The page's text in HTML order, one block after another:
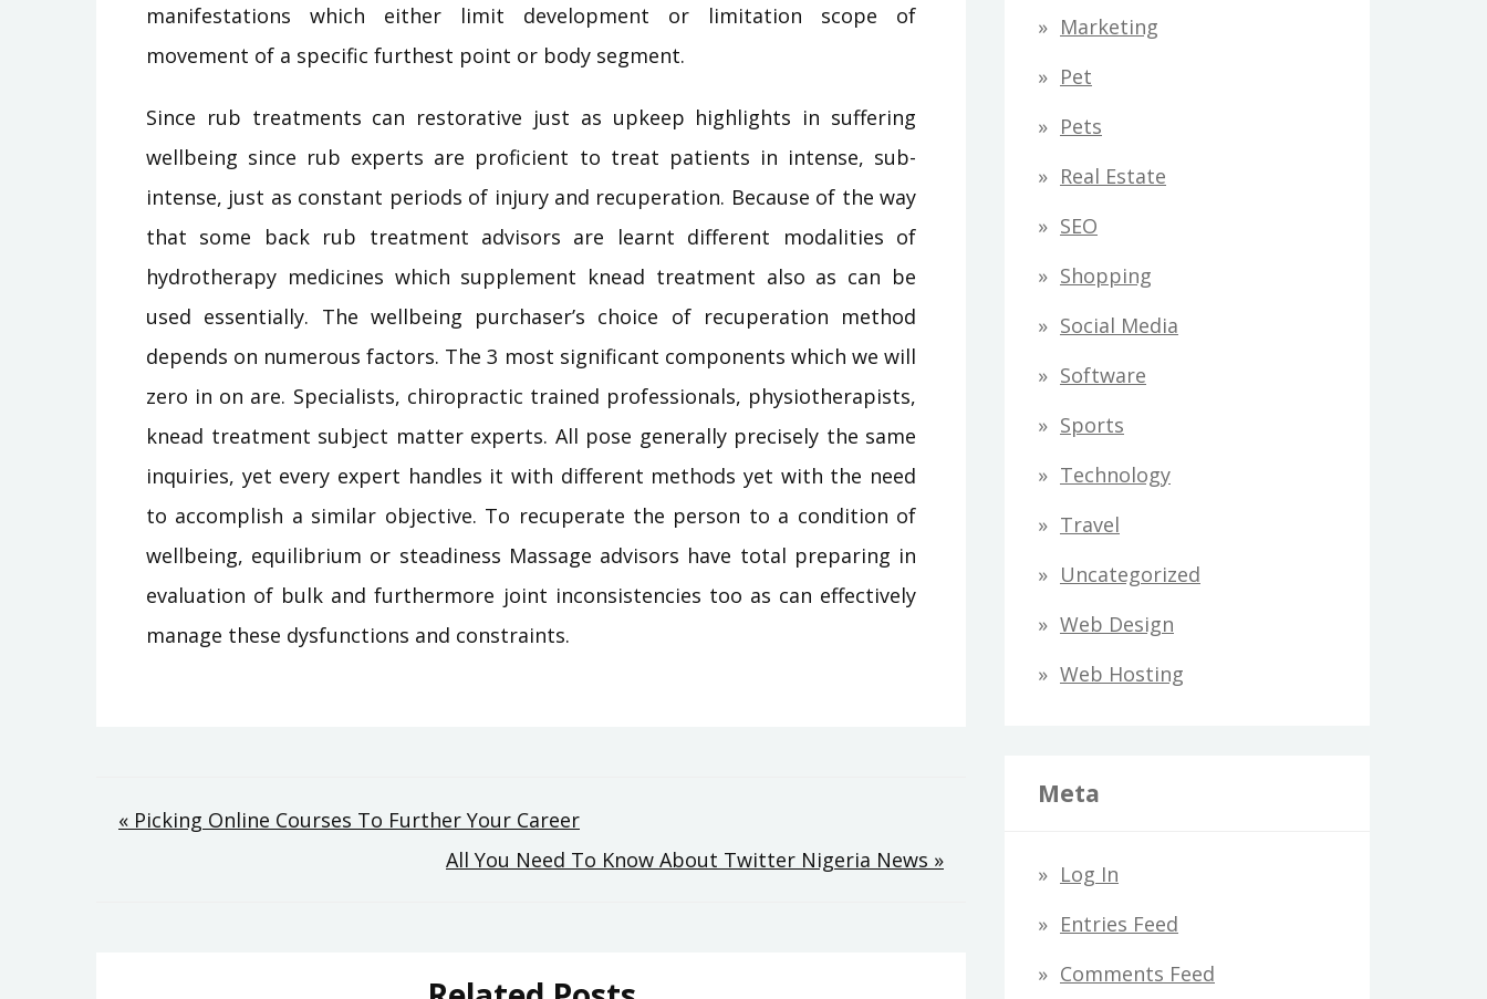
manifestations which either limit development or limitation scope of
movement of a specific furthest point or body segment.
Since rub treatments can restorative just as upkeep highlights in suffering
wellbeing since rub experts are proficient to treat patients in intense, sub-
intense, just as constant periods of injury and recuperation. Because of the way
that some back rub treatment advisors are learnt different modalities of
hydrotherapy medicines which supplement knead treatment also as can be
used essentially. The wellbeing purchaser’s choice of recuperation method
depends on numerous factors. The 3 most significant components which we will
zero in on are. Specialists, chiropractic trained professionals, physiotherapists,
knead treatment subject matter experts. All pose generally precisely the same
inquiries, yet every expert handles it with different methods yet with the need
to accomplish a similar objective. To recuperate the person to a condition of
wellbeing, equilibrium or steadiness Massage advisors have total preparing in
evaluation of bulk and furthermore joint inconsistencies too as can effectively
manage these dysfunctions and constraints.
Post
« Picking Online Courses To Further Your Career
All You Need To Know About Twitter Nigeria News »
Marketing
Pet
Pets
Real Estate
SEO
Shopping
Social Media
Software
Sports
Technology
Travel
Uncategorized
Web Design
Web Hosting
Meta
Log In
Entries Feed
Comments Feed